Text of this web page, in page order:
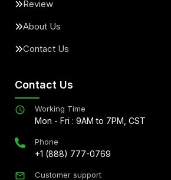
Review
About Us
Contact Us
Contact Us
Working Time
Mon - Fri : 9AM to 7PM, CST
Phone
+1 (888) 777-0769
Customer support